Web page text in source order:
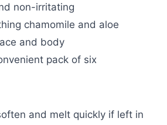
non-irritating
chamomile and aloe
and body
pack of six
and melt quickly if left in